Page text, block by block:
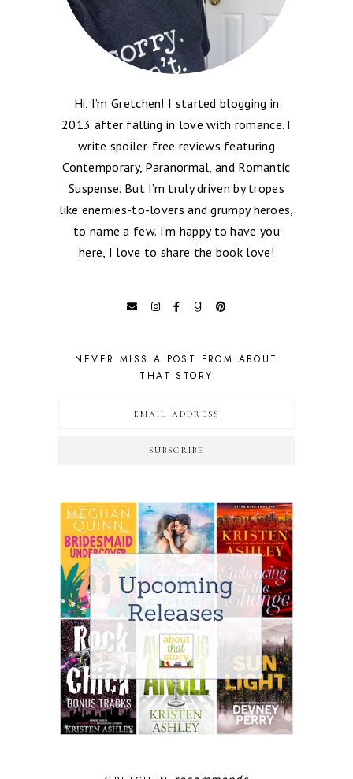
Hi, I’m Gretchen! I started blogging in
2013 after falling in love with romance. I
write spoiler-free reviews featuring
Contemporary, Paranormal, and Romantic
Suspense. But I’m truly driven by tropes
like enemies-to-lovers and grumpy heroes,
to name a few. I’m happy to have you
here, I love to share the book love!
NEVER MISS A POST FROM ABOUT
THAT STORY
SUBSCRIBE